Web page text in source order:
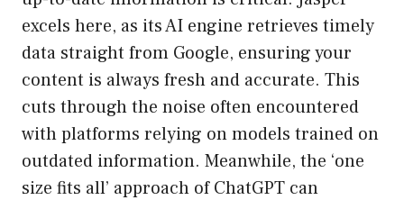
excels here, as its AI engine retrieves timely
data straight from Google, ensuring your
content is always fresh and accurate. This
cuts through the noise often encountered
with platforms relying on models trained on
outdated information. Meanwhile, the ‘one
size fits all’ approach of ChatGPT can